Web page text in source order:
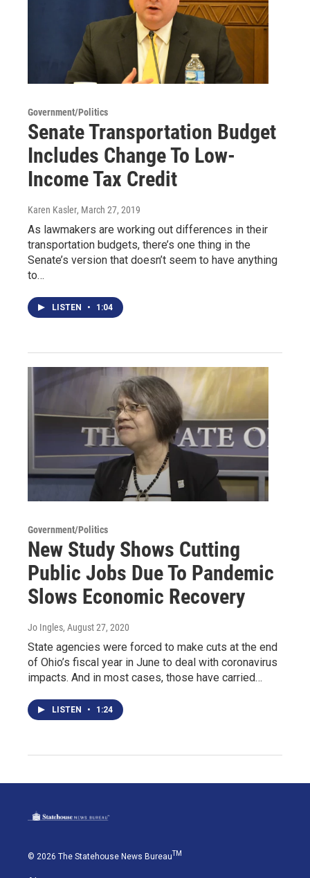
Government/Politics
Senate Transportation Budget
Includes Change To Low-
Income Tax Credit
Karen Kasler, March 27, 2019
As lawmakers are working out differences in their
transportation budgets, there’s one thing in the
Senate’s version that doesn’t seem to have anything
to…
LISTEN • 1:04
Government/Politics
New Study Shows Cutting
Public Jobs Due To Pandemic
Slows Economic Recovery
Jo Ingles, August 27, 2020
State agencies were forced to make cuts at the end
of Ohio’s fiscal year in June to deal with coronavirus
impacts. And in most cases, those have carried…
LISTEN • 1:24
© 2026 The Statehouse News BureauTM